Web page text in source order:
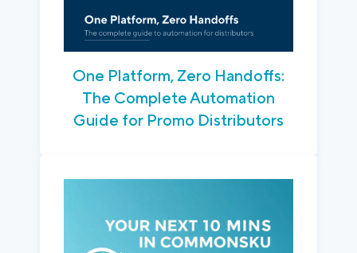
One Platform, Zero Handoffs:
The Complete Automation
Guide for Promo Distributors